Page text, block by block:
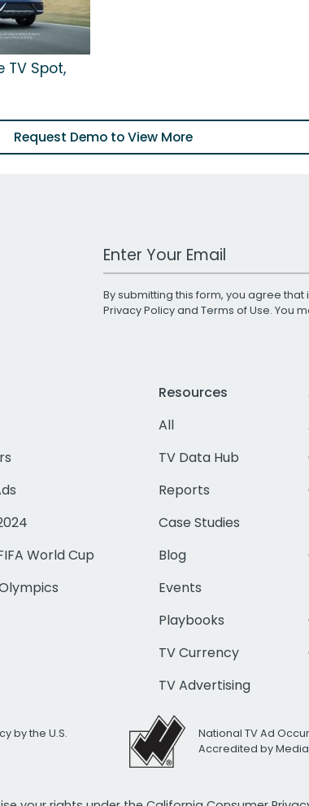
TV Spot,
Request Demo to View More
Work Email Address
By submitting this form, you agree
Privacy Policyand Terms of Use. You
World Cup
Resources
All
TV Data Hub
Reports
Case Studies
Blog
Events
Playbooks
TV Currency
TV Advertising
by the U.S.
National TV Ad
Accredited by